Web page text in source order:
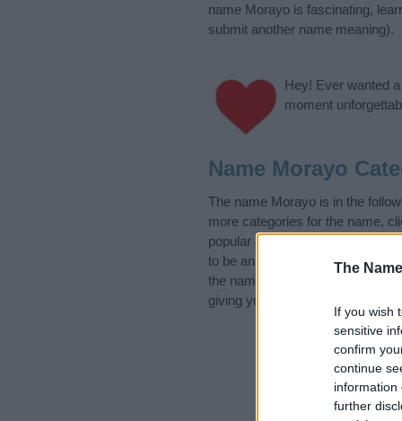
The
If you wish
sensitive
confirm
continue
information
further
name Morayo is fascinating,
submit another name meaning).
Hey! Ever wanted a
moment
Name Morayo
The name Morayo is in the
more categories for the name,
popular and unique names,
to be an influential factor when
the name Morayo. Read our
giving your baby the beautiful